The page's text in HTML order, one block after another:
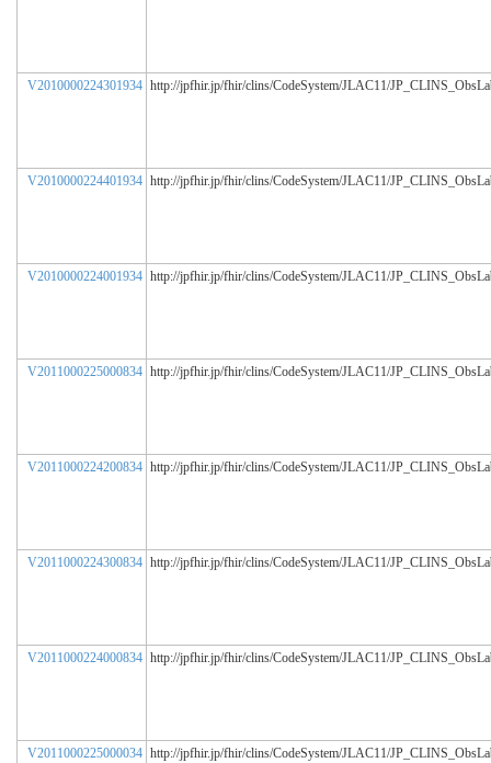
V2010000224301934 http://jpfhir.jp/fhir/clins/CodeSystem/JLAC11/
V2010000224401934 http://jpfhir.jp/fhir/clins/CodeSystem/JLAC11/
V2010000224001934 http://jpfhir.jp/fhir/clins/CodeSystem/JLAC11/
V2011000225000834 http://jpfhir.jp/fhir/clins/CodeSystem/JLAC11/
V2011000224200834 http://jpfhir.jp/fhir/clins/CodeSystem/JLAC11/
V2011000224300834 http://jpfhir.jp/fhir/clins/CodeSystem/JLAC11/
V2011000224000834 http://jpfhir.jp/fhir/clins/CodeSystem/JLAC11/
V2011000225000034 http://jpfhir.jp/fhir/clins/CodeSystem/JLAC11/